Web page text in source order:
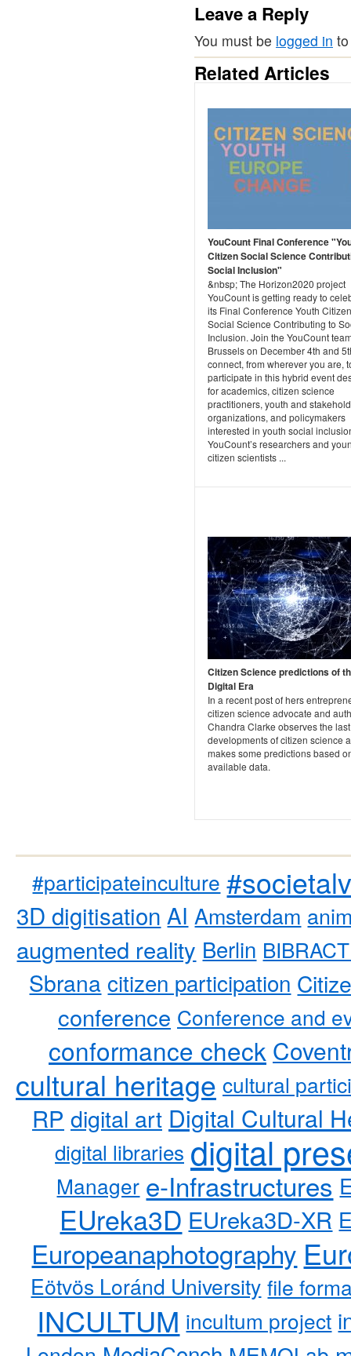
Leave a Reply
You must be logged in
Related Articles
YouCount Final Conference
Citizen Social Science
Social Inclusion"
&nbsp; The Horizon2020 project
YouCount is getting ready to
its Final Conference Youth Citizen
Social Science Contributing to
Inclusion. Join the YouCount
Brussels on December 4th and
connect, from wherever you are,
participate in this hybrid event
for academics, citizen science
practitioners, youth and
organizations, and policymakers
interested in youth social
YouCount’s researchers and
citizen scientists ...
Citizen Science predictions of
Digital Era
In a recent post of hers
citizen science advocate and
Chandra Clarke observes the last
developments of citizen science
makes some predictions based
available data.
#participateinculture
3D digitisation AI Amsterdam
augmented reality Berlin
Sbrana citizen participation
conference Conference and
conformance check
cultural heritage cultural
RP digital art Digital Cultural
digital libraries digital
Manager e-Infrastructures
EUreka3D EUreka3D-XR
Europeanaphotography
Eötvös Loránd University file
INCULTUM incultum project